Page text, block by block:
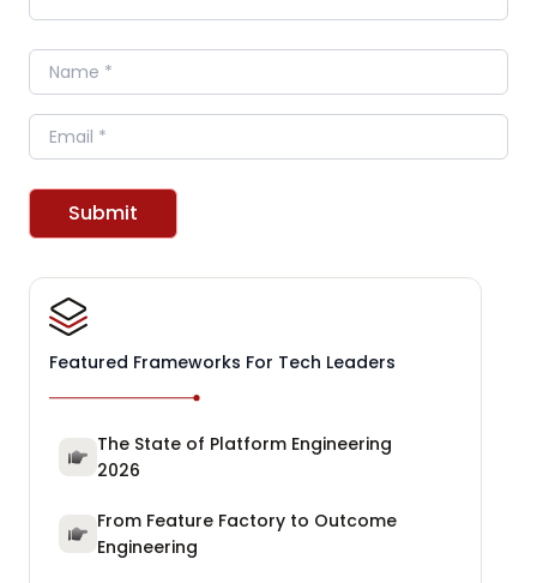
Name
Email
Submit
Featured Frameworks For Tech Leaders
The State of Platform Engineering
2026
From Feature Factory to Outcome
Engineering